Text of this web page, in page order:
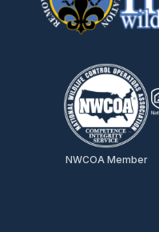
NWCOA Member